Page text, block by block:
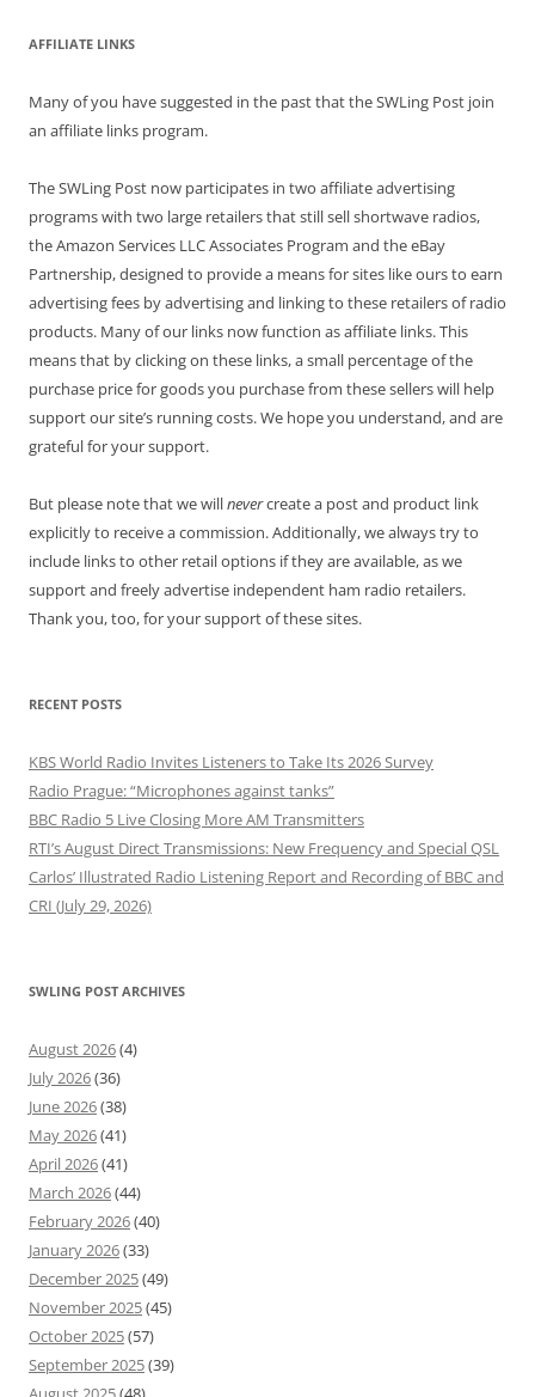
AFFILIATE LINKS
Many of you have suggested in the past that the SWLing Post join
an affiliate links program.
The SWLing Post now participates in two affiliate advertising
programs with two large retailers that still sell shortwave radios,
the Amazon Services LLC Associates Program and the eBay
Partnership, designed to provide a means for sites like ours to earn
advertising fees by advertising and linking to these retailers of radio
products. Many of our links now function as affiliate links. This
means that by clicking on these links, a small percentage of the
purchase price for goods you purchase from these sellers will help
support our site’s running costs. We hope you understand, and are
grateful for your support.
But please note that we willnevercreate a post and product link
explicitly to receive a commission. Additionally, we always try to
include links to other retail options if they are available, as we
support and freely advertise independent ham radio retailers.
Thank you, too, for your support of these sites.
RECENT POSTS
KBS World Radio Invites Listeners to Take Its 2026 Survey
Radio Prague: “Microphones against tanks”
BBC Radio 5 Live Closing More AM Transmitters
RTI’s August Direct Transmissions: New Frequency and Special QSL
Carlos’ Illustrated Radio Listening Report and Recording of BBC and
CRI (July 29, 2026)
SWLING POST ARCHIVES
August 2026(4)
July 2026(36)
June 2026(38)
May 2026(41)
April 2026(41)
March 2026(44)
February 2026(40)
January 2026(33)
December 2025(49)
November 2025(45)
October 2025(57)
September 2025(39)